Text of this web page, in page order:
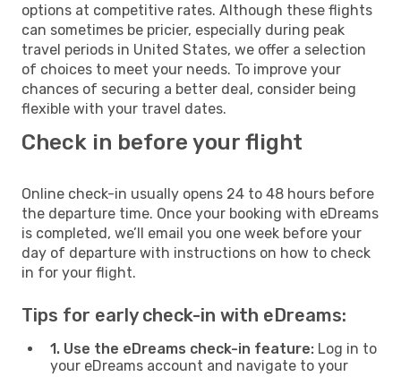
options at competitive rates. Although these flights
can sometimes be pricier, especially during peak
travel periods in United States, we offer a selection
of choices to meet your needs. To improve your
chances of securing a better deal, consider being
flexible with your travel dates.
Check in before your flight
Online check-in usually opens 24 to 48 hours before
the departure time. Once your booking with eDreams
is completed, we’ll email you one week before your
day of departure with instructions on how to check
in for your flight.
Tips for early check-in with eDreams:
1. Use the eDreams check-in feature: Log in to
your eDreams account and navigate to your